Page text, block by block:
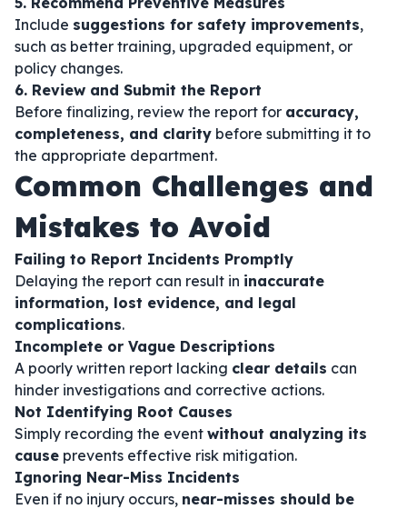
Include suggestions for safety improvements,
such as better training, upgraded equipment, or
policy changes.
6. Review and Submit the Report
Before finalizing, review the report for accuracy,
completeness, and clarity before submitting it to
the appropriate department.
Common Challenges and
Mistakes to Avoid
Failing to Report Incidents Promptly
Delaying the report can result in inaccurate
information, lost evidence, and legal
complications.
Incomplete or Vague Descriptions
A poorly written report lacking clear details can
hinder investigations and corrective actions.
Not Identifying Root Causes
Simply recording the event without analyzing its
cause prevents effective risk mitigation.
Ignoring Near-Miss Incidents
Even if no injury occurs, near-misses should be